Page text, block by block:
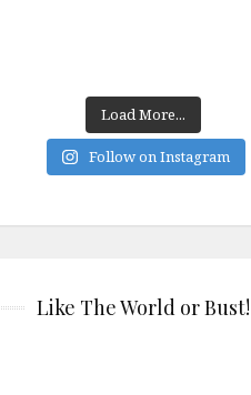
Load More...
Follow on Instagram
Like The World or Bust!